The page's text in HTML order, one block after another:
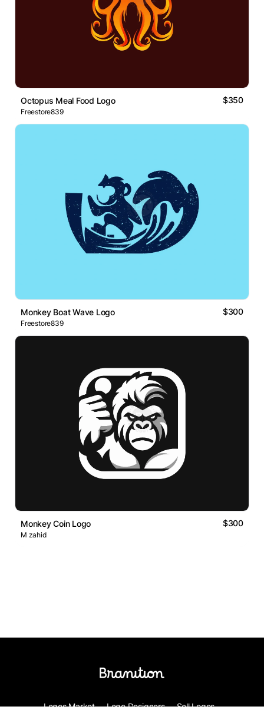
Octopus Meal Food Logo $350
Freestore839
Monkey Boat Wave Logo $300
Freestore839
Monkey Coin Logo $300
M zahid
Logos Market Logo Designers Sell Logos